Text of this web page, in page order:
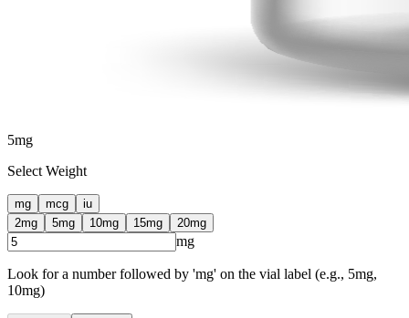
5mg
Select Weight
mg mcg
iu
2mg 5mg 10mg 15mg 20mg
mg
Look for a number followed by 'mg' on the vial label (e.g., 5mg,
10mg)